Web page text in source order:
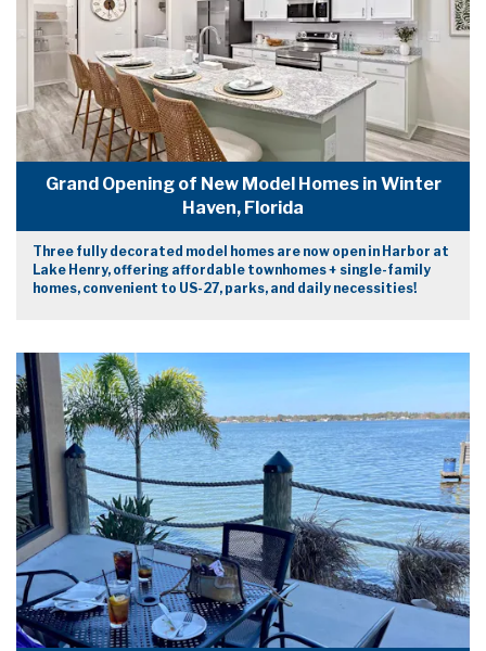
Grand Opening of New Model Homes in Winter
Haven, Florida
Three fully decorated model homes are now open in Harbor at
Lake Henry, offering affordable townhomes + single-family
homes, convenient to US-27, parks, and daily necessities!